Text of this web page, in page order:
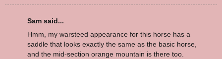
Sam said...
Hmm, my warsteed appearance for this horse has a
saddle that looks exactly the same as the basic horse,
and the mid-section orange mountain is there too.